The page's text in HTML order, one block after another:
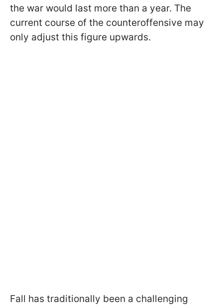
the war would last more than a year. The
current course of the counteroffensive may
only adjust this figure upwards.
Fall has traditionally been a challenging